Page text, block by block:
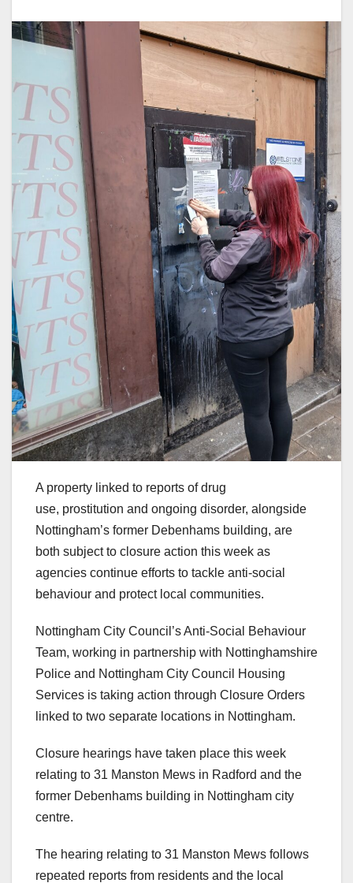
A property linked to reports of drug
use, prostitution and ongoing disorder, alongside
Nottingham’s former Debenhams building, are
both subject to closure action this week as
agencies continue efforts to tackle anti-social
behaviour and protect local communities.
Nottingham City Council’s Anti-Social Behaviour
Team, working in partnership with Nottinghamshire
Police and Nottingham City Council Housing
Services is taking action through Closure Orders
linked to two separate locations in Nottingham.
Closure hearings have taken place this week
relating to 31 Manston Mews in Radford and the
former Debenhams building in Nottingham city
centre.
The hearing relating to 31 Manston Mews follows
repeated reports from residents and the local